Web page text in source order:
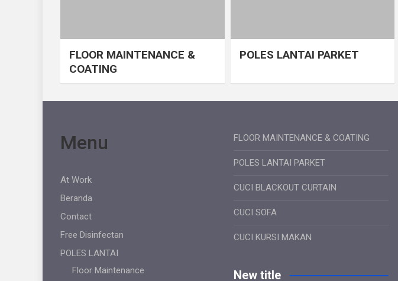
FLOOR MAINTENANCE &
COATING
POLES LANTAI PARKET
Menu
At Work
Beranda
Contact
Free Disinfectan
POLES LANTAI
Floor Maintenance
FLOOR MAINTENANCE & COATING
POLES LANTAI PARKET
CUCI BLACKOUT CURTAIN
CUCI SOFA
CUCI KURSI MAKAN
New title